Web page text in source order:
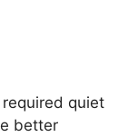
quiet
better